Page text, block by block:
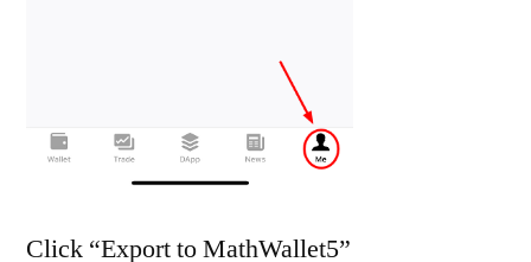
Click “Export to MathWallet5”